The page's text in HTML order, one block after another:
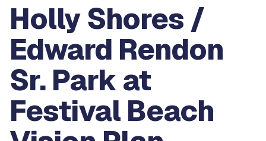
Holly Shores /
Edward Rendon
Sr. Park at
Festival Beach